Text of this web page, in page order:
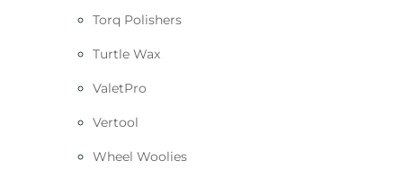
Torq Polishers
Turtle Wax
ValetPro
Vertool
Wheel Woolies